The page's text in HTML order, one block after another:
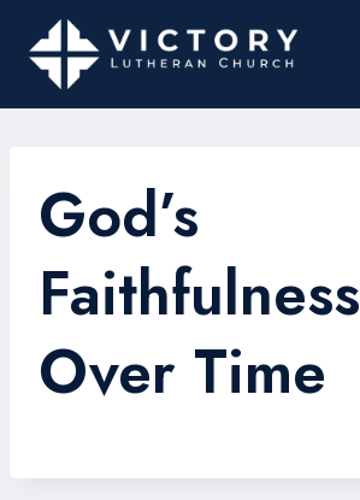
God’s
Faithfulness
Over Time